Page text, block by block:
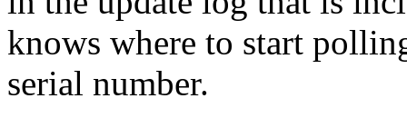
knows where to start
serial number.